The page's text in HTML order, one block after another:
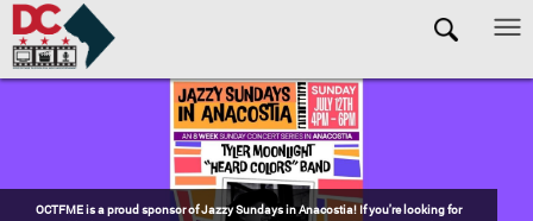
Skip to main content
Watch the award-winning WHUT docu-series episode DECADES: Barry’s